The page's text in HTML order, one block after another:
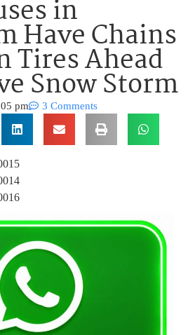
in
Have Chains
Tires Ahead
Snow Storm
pm 3 Comments